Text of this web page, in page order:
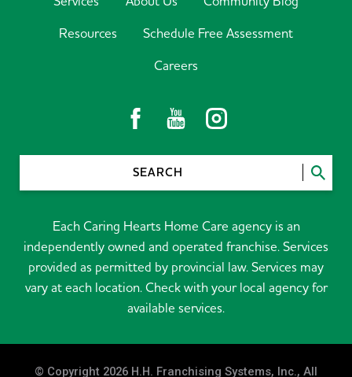
Resources
Schedule Free Assessment
Careers
SEARCH
Each Caring Hearts Home Care agency is an
independently owned and operated franchise. Services
provided as permitted by provincial law. Services may
vary at each location. Check with your local agency for
available services.
© Copyright 2026 H.H. Franchising Systems, Inc., All